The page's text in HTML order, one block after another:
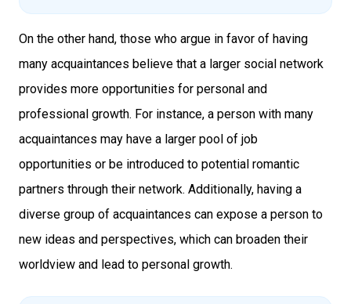
On the other hand, those who argue in favor of having
many acquaintances believe that a larger social network
provides more opportunities for personal and
professional growth. For instance, a person with many
acquaintances may have a larger pool of job
opportunities or be introduced to potential romantic
partners through their network. Additionally, having a
diverse group of acquaintances can expose a person to
new ideas and perspectives, which can broaden their
worldview and lead to personal growth.